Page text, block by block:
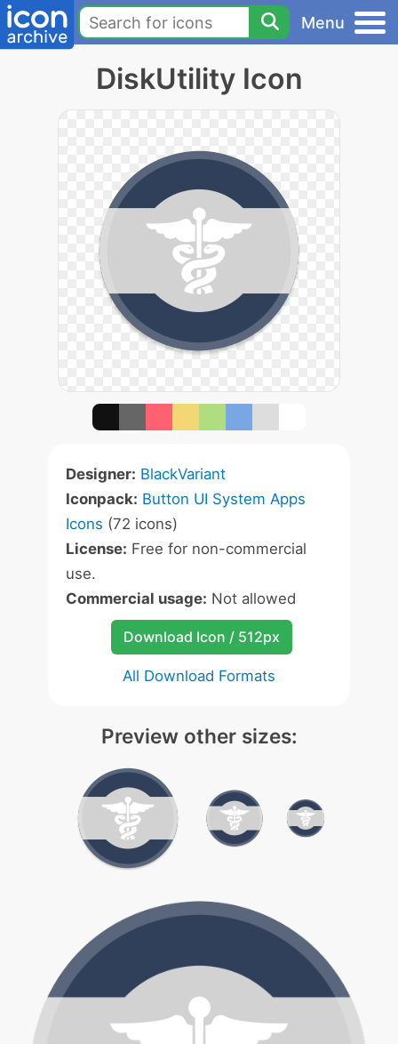
Menu
DiskUtility Icon
Designer: BlackVariant
Iconpack: Button UI System Apps
Icons (72 icons)
License: Free for non-commercial
use.
Commercial usage: Not allowed
Download Icon / 512px
All Download Formats
Preview other sizes: